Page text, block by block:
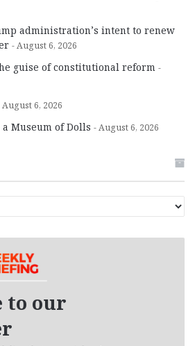
administration’s intent to renew
August 6, 2026
guise of constitutional reform
August 6, 2026
Museum of Dolls August 6, 2026
to our